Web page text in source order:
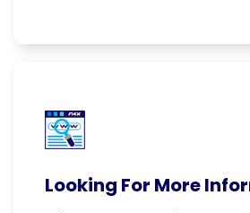
Looking For More